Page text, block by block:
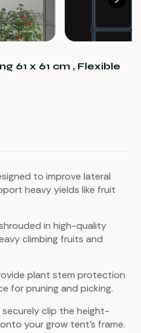
61 x 61 cm , Flexible
to improve lateral
heavy yields like fruit
in high-quality
climbing fruits and
plant stem protection
for pruning and picking.
clip the height-
your grow tent’s frame.